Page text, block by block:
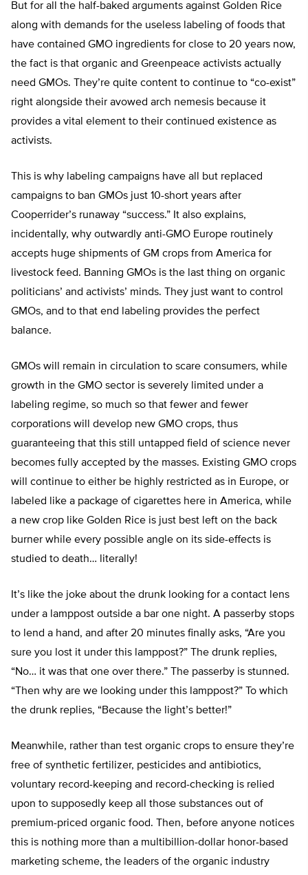
But for all the half-baked arguments against Golden Rice
along with demands for the useless labeling of foods that
have contained GMO ingredients for close to 20 years now,
the fact is that organic and Greenpeace activists actually
need GMOs. They’re quite content to continue to “co-exist”
right alongside their avowed arch nemesis because it
provides a vital element to their continued existence as
activists.
This is why labeling campaigns have all but replaced
campaigns to ban GMOs just 10-short years after
Cooperrider’s runaway “success.” It also explains,
incidentally, why outwardly anti-GMO Europe routinely
accepts huge shipments of GM crops from America for
livestock feed. Banning GMOs is the last thing on organic
politicians’ and activists’ minds. They just want to control
GMOs, and to that end labeling provides the perfect
balance.
GMOs will remain in circulation to scare consumers, while
growth in the GMO sector is severely limited under a
labeling regime, so much so that fewer and fewer
corporations will develop new GMO crops, thus
guaranteeing that this still untapped field of science never
becomes fully accepted by the masses. Existing GMO crops
will continue to either be highly restricted as in Europe, or
labeled like a package of cigarettes here in America, while
a new crop like Golden Rice is just best left on the back
burner while every possible angle on its side-effects is
studied to death… literally!
It’s like the joke about the drunk looking for a contact lens
under a lamppost outside a bar one night. A passerby stops
to lend a hand, and after 20 minutes finally asks, “Are you
sure you lost it under this lamppost?” The drunk replies,
“No… it was that one over there.” The passerby is stunned.
“Then why are we looking under this lamppost?” To which
the drunk replies, “Because the light’s better!”
Meanwhile, rather than test organic crops to ensure they’re
free of synthetic fertilizer, pesticides and antibiotics,
voluntary record-keeping and record-checking is relied
upon to supposedly keep all those substances out of
premium-priced organic food. Then, before anyone notices
this is nothing more than a multibillion-dollar honor-based
marketing scheme, the leaders of the organic industry